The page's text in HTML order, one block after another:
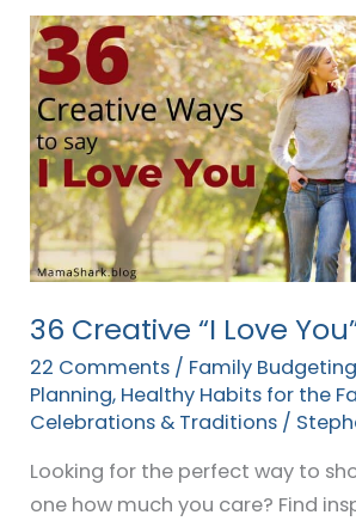
36 Creative “I Love
22 Comments / Family
Planning, Healthy Habits for the
Celebrations & Traditions /
Looking for the perfect way to
one how much you care? Find
36
Creative
“I
Love
You”
Ideas!